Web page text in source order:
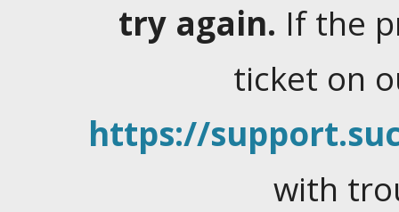
try again. If the
ticket on
https://
with